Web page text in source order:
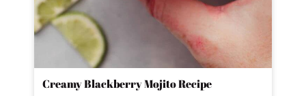
Creamy Blackberry Mojito Recipe